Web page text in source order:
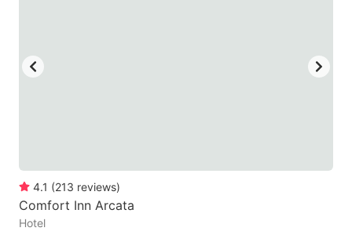
4.1 (213 reviews)
Comfort Inn Arcata
Hotel